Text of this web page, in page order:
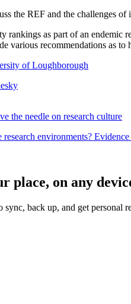
the REF and the challenges
rankings as part of an endemic
various recommendations as
of Loughborough
the needle on research culture
environments?
place, on any
sync, back up, and get personal